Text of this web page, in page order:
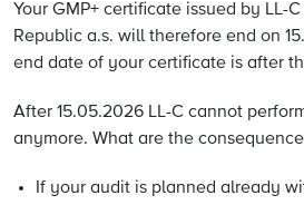
Your GMP+ certificate issued by LL-
Republic a.s. will therefore end on
end date of your certificate is after
After 15.05.2026 LL-C cannot
anymore. What are the
If your audit is planned already